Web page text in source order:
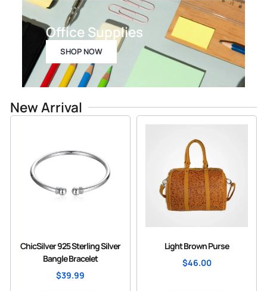
Office Supplies
SHOP NOW
New Arrival
ChicSilver 925 Sterling Silver
Bangle Bracelet
$39.99
Light Brown Purse
$46.00